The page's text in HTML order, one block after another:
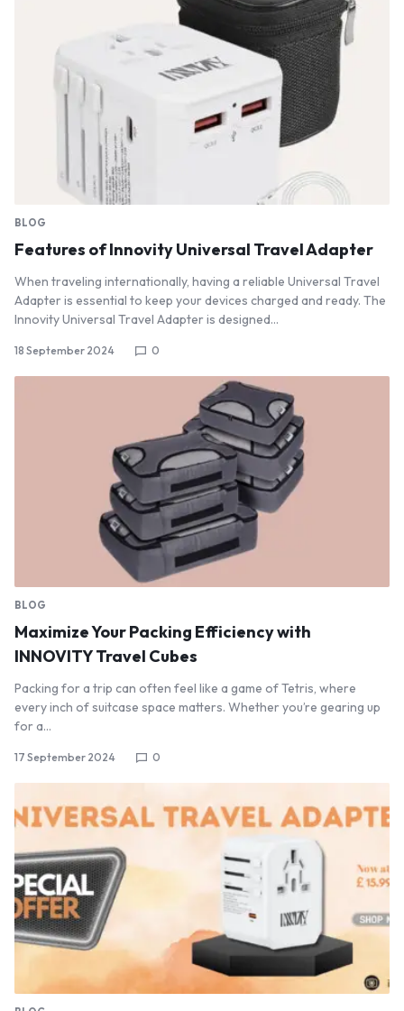
BLOG
Features of Innovity Universal Travel Adapter
When traveling internationally, having a reliable Universal Travel
Adapter is essential to keep your devices charged and ready. The
Innovity Universal Travel Adapter is designed…
18 September 2024 0
BLOG
Maximize Your Packing Efficiency with
INNOVITY Travel Cubes
Packing for a trip can often feel like a game of Tetris, where
every inch of suitcase space matters. Whether you’re gearing up
for a…
17 September 2024 0